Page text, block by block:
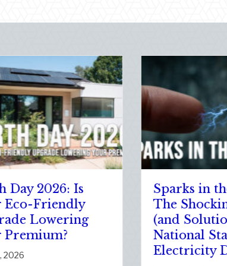
The Healthy Policy:
Leveraging Your
January Wellness
Resolutions for Life
Insurance Savings